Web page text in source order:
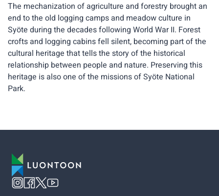
The mechanization of agriculture and forestry brought an
end to the old logging camps and meadow culture in
Syöte during the decades following World War II. Forest
crofts and logging cabins fell silent, becoming part of the
cultural heritage that tells the story of the historical
relationship between people and nature. Preserving this
heritage is also one of the missions of Syöte National
Park.